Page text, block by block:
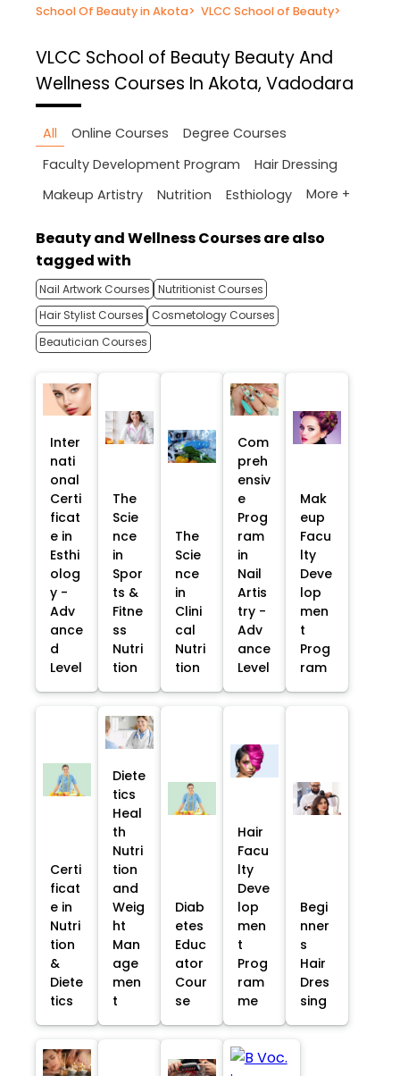
School Of Beauty in Akota> VLCC School of Beauty>
VLCC School of Beauty Beauty And
Wellness Courses In Akota, Vadodara
All Online Courses
Degree Courses
Faculty Development Program
Hair Dressing
Makeup Artistry
Nutrition Esthiology More +
Beauty and Wellness Courses are also
tagged with
Nail Artwork Courses Nutritionist Courses
Hair Stylist Courses
Cosmetology Courses
Beautician Courses
Inter
nati
onal
Certi
ficat
e in
Esthi
olog
y -
Adv
ance
d
Level
The
Scie
nce
in
Spor
ts &
Fitne
ss
Nutri
tion
The
Scie
nce
in
Clini
cal
Nutri
tion
Com
preh
ensiv
e
Prog
ram
in
Nail
Artis
try -
Adv
ance
Level
Mak
eup
Facu
lty
Deve
lop
men
t
Prog
ram
Certi
ficat
e in
Nutri
tion
&
Diete
tics
Diete
tics
Heal
th
Nutri
tion
and
Weig
ht
Man
age
men
t
Diab
etes
Educ
ator
Cour
se
Hair
Facu
lty
Deve
lop
men
t
Prog
ram
me
Begi
nner
s
Hair
Dres
sing